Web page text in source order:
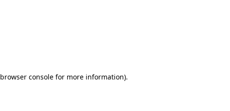
browser consolefor more information).